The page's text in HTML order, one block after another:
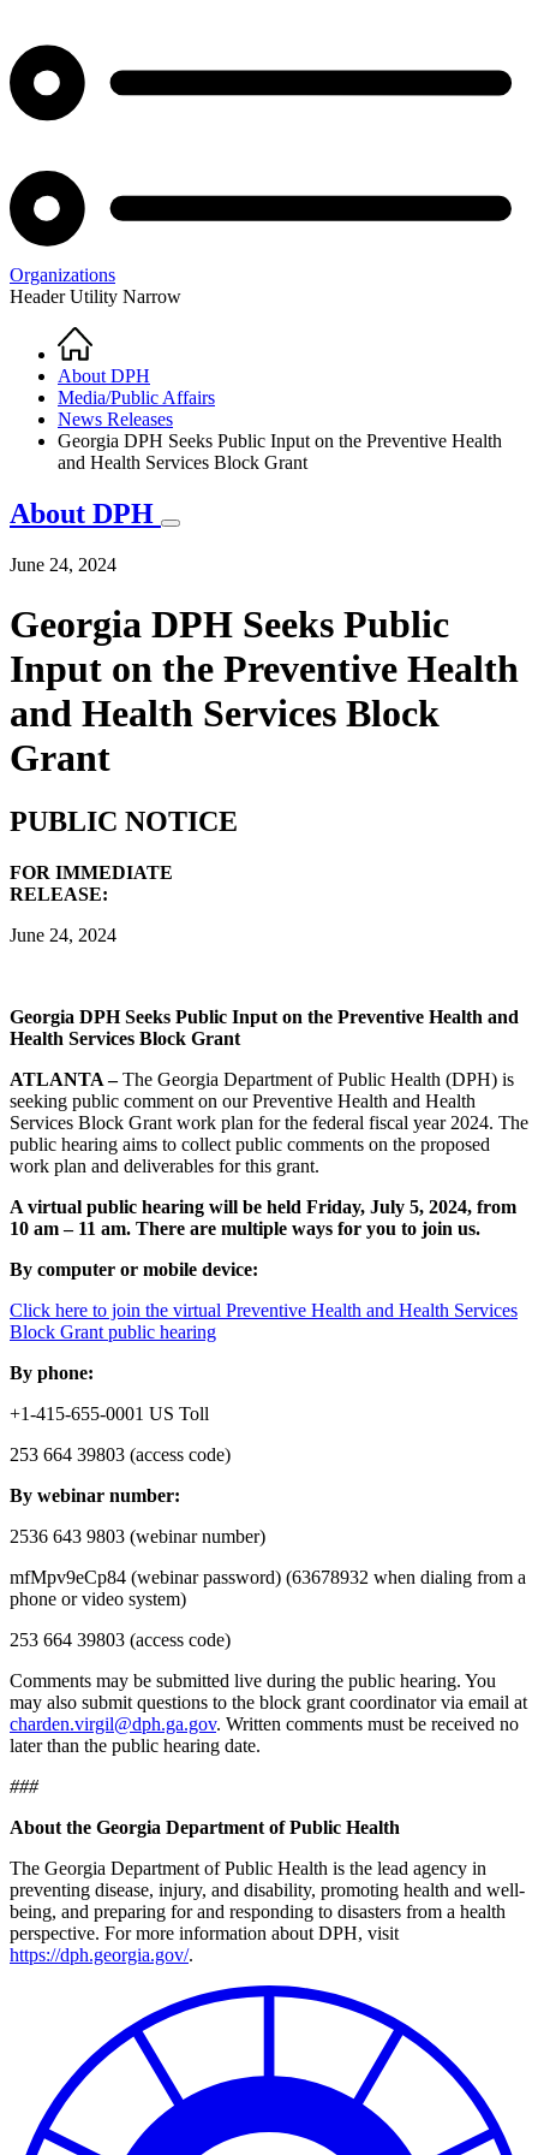
Organizations
Header Utility Narrow
Breadcrumb
Home
About DPH
Media/Public Affairs
News Releases
Georgia DPH Seeks Public Input on the Preventive Health
and Health Services Block Grant
About DPH
June 24, 2024
Georgia DPH Seeks Public
Input on the Preventive Health
and Health Services Block
Grant
PUBLIC NOTICE
FOR IMMEDIATE
RELEASE:
June 24, 2024
Georgia DPH Seeks Public Input on the Preventive Health and
Health Services Block Grant
ATLANTA –The Georgia Department of Public Health (DPH) is
seeking public comment on our Preventive Health and Health
Services Block Grant work plan for the federal fiscal year 2024. The
public hearing aims to collect public comments on the proposed
work plan and deliverables for this grant.
A virtual public hearing will be held Friday, July 5, 2024, from
10 am – 11 am. There are multiple ways for you to join us.
By computer or mobile device:
Click here to join the virtual Preventive Health and Health Services
Block Grant public hearing
By phone:
+1-415-655-0001 US Toll
253 664 39803 (access code)
By webinar number:
2536 643 9803 (webinar number)
mfMpv9eCp84 (webinar password) (63678932 when dialing from a
phone or video system)
253 664 39803 (access code)
Comments may be submitted live during the public hearing. You
may also submit questions to the block grant coordinator via email at
charden.virgil@dph.ga.gov. Written comments must be received no
later than the public hearing date.
###
About the Georgia Department of Public Health
The Georgia Department of Public Health is the lead agency in
preventing disease, injury, and disability, promoting health and well-
being, and preparing for and responding to disasters from a health
perspective. For more information about DPH, visit
https://dph.georgia.gov/.